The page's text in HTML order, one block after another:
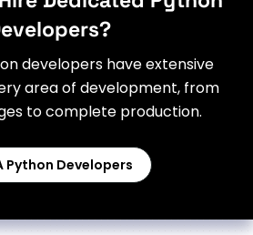
developers have extensive
area of development, from
to complete production.
Python Developers